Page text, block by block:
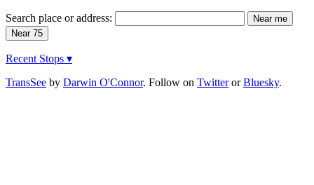
Search place or address:
Recent Stops ▾
TransSee by Darwin O'Connor. Follow on TwitterorBluesky.